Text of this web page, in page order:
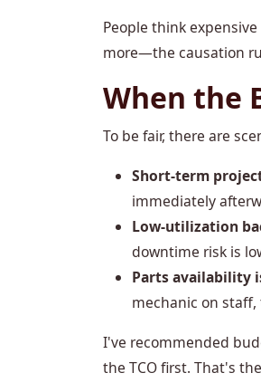
People think
more—the causation
When the
To be fair, there are
Short-term
immediately
Low-utilization
downtime risk is
Parts availability
mechanic on
I've recommended
the TCO first. That's